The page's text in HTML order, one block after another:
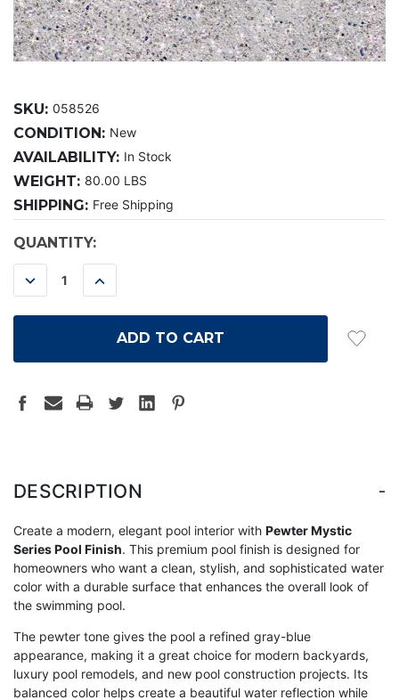
SKU: 058526
CONDITION: New
AVAILABILITY: In Stock
WEIGHT: 80.00 LBS
SHIPPING: Free Shipping
CURRENT
STOCK:
QUANTITY:
DECREASE
QUANTITY:
INCREASE
QUANTITY:
DESCRIPTION -
Create a modern, elegant pool interior with Pewter Mystic
Series Pool Finish. This premium pool finish is designed for
homeowners who want a clean, stylish, and sophisticated water
color with a durable surface that enhances the overall look of
the swimming pool.
The pewter tone gives the pool a refined gray-blue
appearance, making it a great choice for modern backyards,
luxury pool remodels, and new pool construction projects. Its
balanced color helps create a beautiful water reflection while